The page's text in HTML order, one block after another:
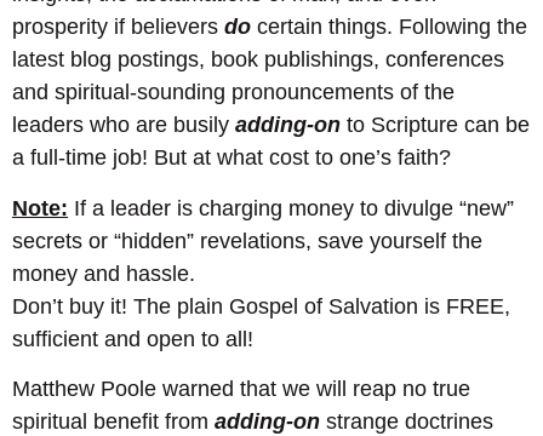
prosperity if believers do certain things. Following the
latest blog postings, book publishings, conferences
and spiritual-sounding pronouncements of the
leaders who are busily adding-on to Scripture can be
a full-time job! But at what cost to one’s faith?
Note: If a leader is charging money to divulge “new”
secrets or “hidden” revelations, save yourself the
money and hassle.
Don’t buy it! The plain Gospel of Salvation is FREE,
sufficient and open to all!
Matthew Poole warned that we will reap no true
spiritual benefit from adding-on strange doctrines